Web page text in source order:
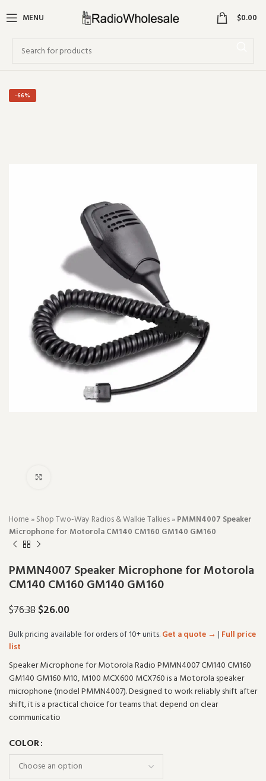
MENU 0 $0.00
-66%
Home»Shop Two-Way Radios & Walkie Talkies»PMMN4007 Speaker
Microphone for Motorola CM140 CM160 GM140 GM160
PMMN4007 Speaker Microphone for Motorola
CM140 CM160 GM140 GM160
$76.38$26.00
Bulk pricing available for orders of 10+ units.Get a quote → | Full price
list
Speaker Microphone for Motorola Radio PMMN4007 CM140 CM160
GM140 GM160 M10, M100 MCX600 MCX760 is a Motorola speaker
microphone (model PMMN4007). Designed to work reliably shift after
shift, it is a practical choice for teams that depend on clear
communicatio
COLOR